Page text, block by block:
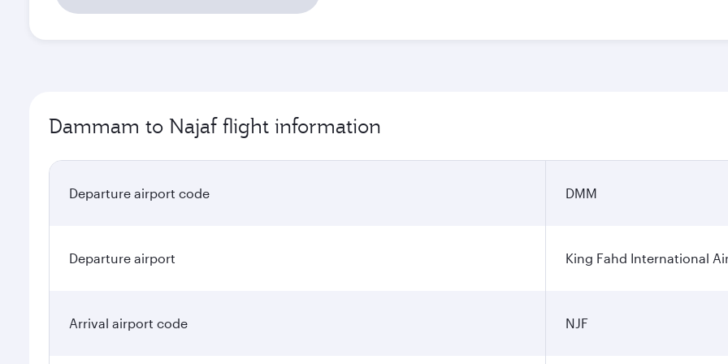
Dammam to Najaf flight information
Departure airport code DMM
Departure airport King Fahd International
Arrival airport code NJF